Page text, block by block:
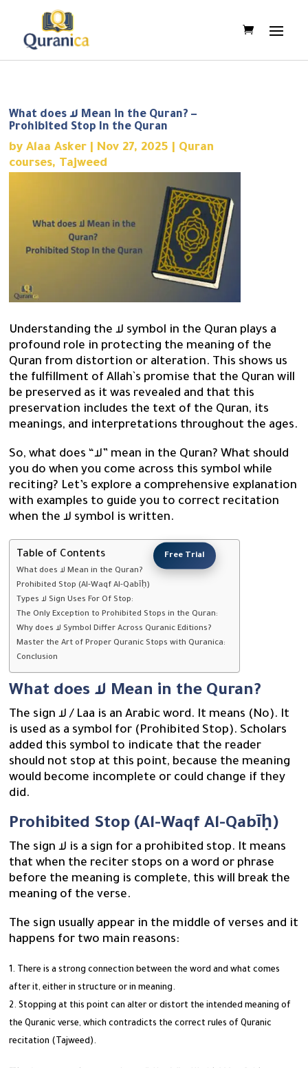
What does لا Mean in the Quran? –
Prohibited Stop In the Quran
byAlaa Asker Nov 27, 2025
Quran
courses, Tajweed
Understanding the لا symbol in the Quran plays a
profound role in protecting the meaning of the
Quran from distortion or alteration. This shows us
the fulfillment of Allah`s promise that the Quran will
be preserved as it was revealed and that this
preservation includes the text of the Quran, its
meanings, and interpretations throughout the ages.
So, what does “لا” mean in the Quran? What should
you do when you come across this symbol while
reciting? Let’s explore a comprehensive explanation
with examples to guide you to correct recitation
when the لا symbol is written.
Table of Contents
What does لا Mean in the Quran?
Prohibited Stop (Al-Waqf Al-Qabīḥ)
Types لا Sign Uses For Of Stop:
The Only Exception to Prohibited Stops in the Quran:
Why does لا Symbol Differ Across Quranic Editions?
Master the Art of Proper Quranic Stops with Quranica:
Conclusion
What does لا Mean in the Quran?
The sign لا / Laa is an Arabic word. It means (No). It
is used as a symbol for (Prohibited Stop). Scholars
added this symbol to indicate that the reader
should not stop at this point, because the meaning
would become incomplete or could change if they
did.
Prohibited Stop (Al-Waqf Al-Qabīḥ)
The sign لا is a sign for a prohibited stop. It means
that when the reciter stops on a word or phrase
before the meaning is complete, this will break the
meaning of the verse.
The sign usually appear in the middle of verses and it
happens for two main reasons:
There is a strong connection between the word and what comes
after it, either in structure or in meaning.
Stopping at this point can alter or distort the intended meaning of
the Quranic verse, which contradicts the correct rules of Quranic
recitation (Tajweed).
Free Trial